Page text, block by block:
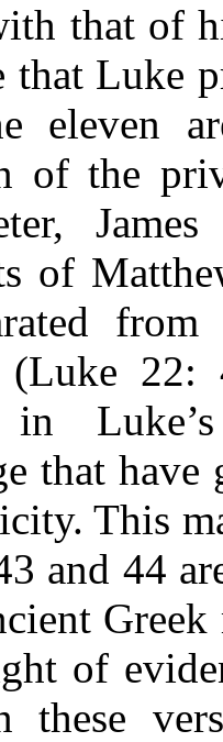
that of
that Luke
eleven
of the
of
(Luke 22:
in
that
This
and 44
of